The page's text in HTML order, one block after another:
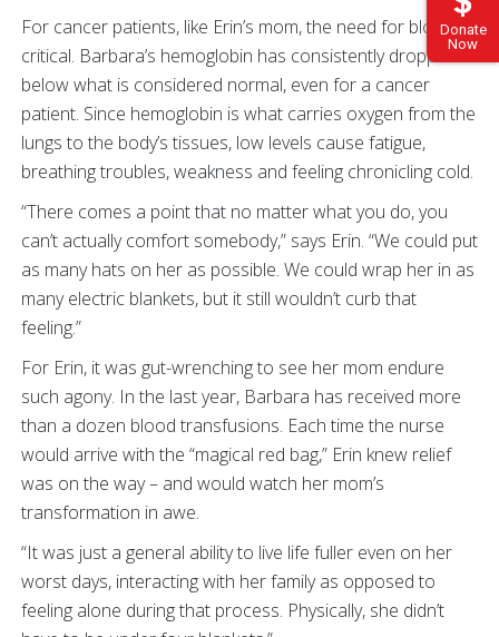
Donate
Now
For cancer patients, like Erin’s mom, the need for blood is
critical. Barbara’s hemoglobin has consistently dropped
below what is considered normal, even for a cancer
patient. Since hemoglobin is what carries oxygen from the
lungs to the body’s tissues, low levels cause fatigue,
breathing troubles, weakness and feeling chronicling cold.
“There comes a point that no matter what you do, you
can’t actually comfort somebody,” says Erin. “We could put
as many hats on her as possible. We could wrap her in as
many electric blankets, but it still wouldn’t curb that
feeling.”
For Erin, it was gut-wrenching to see her mom endure
such agony. In the last year, Barbara has received more
than a dozen blood transfusions. Each time the nurse
would arrive with the “magical red bag,” Erin knew relief
was on the way – and would watch her mom’s
transformation in awe.
“It was just a general ability to live life fuller even on her
worst days, interacting with her family as opposed to
feeling alone during that process. Physically, she didn’t